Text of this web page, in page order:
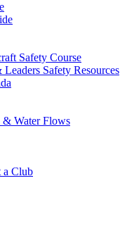
Safety Course
Safety Resources
& Water Flows
a Club